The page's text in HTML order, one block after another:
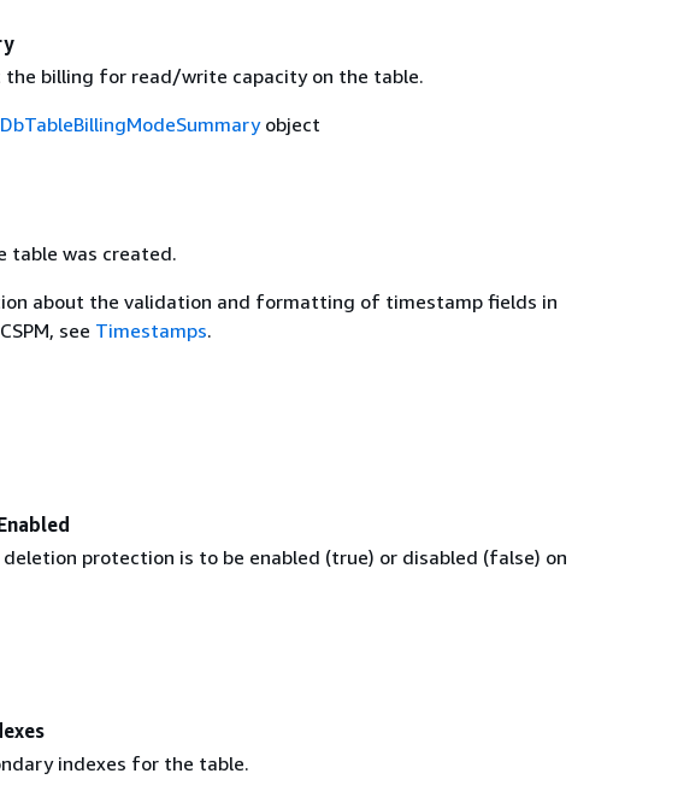
billing for read/write capacity on the table.
object
table was created.
about the validation and formatting of timestamp fields in
see Timestamps.
protection is to be enabled (true) or disabled (false) on
indexes for the table.